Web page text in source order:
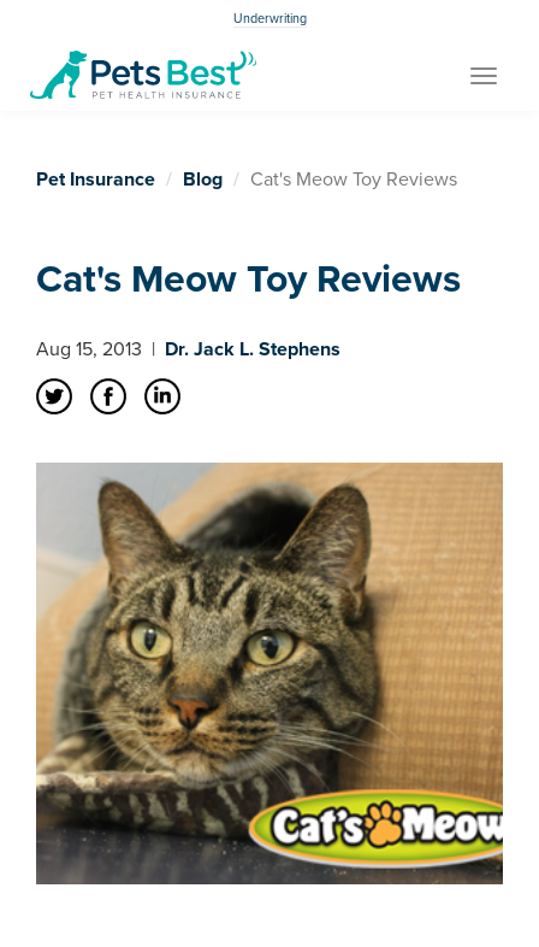
Underwriting
Toggle
Pet Insurance Blog Cat's Meow Toy Reviews
Cat's Meow Toy Reviews
Aug 15, 2013 | Dr. Jack L. Stephens